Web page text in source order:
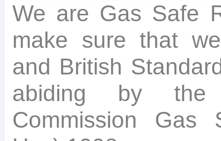
We are Gas Safe
make sure that
and British
abiding by the
Commission Gas